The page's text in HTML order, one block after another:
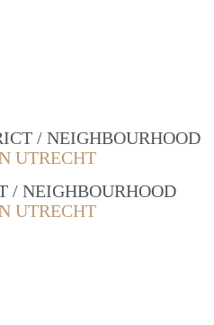
/ NEIGHBOURHOOD
UTRECHT
/ NEIGHBOURHOOD
UTRECHT